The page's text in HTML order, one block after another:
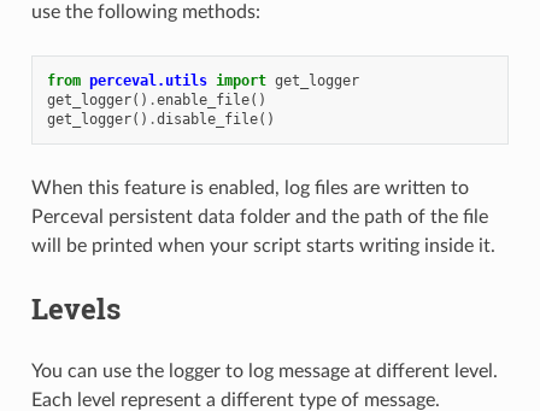
use the following methods:
from perceval.utils import get_logger
get_logger() .enable_file()
get_logger() .disable_file()
When this feature is enabled, log files are written to
Perceval persistent data folder and the path of the file
will be printed when your script starts writing inside it.
Levels
You can use the logger to log message at different level.
Each level represent a different type of message.